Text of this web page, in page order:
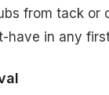
from tack or
have in any